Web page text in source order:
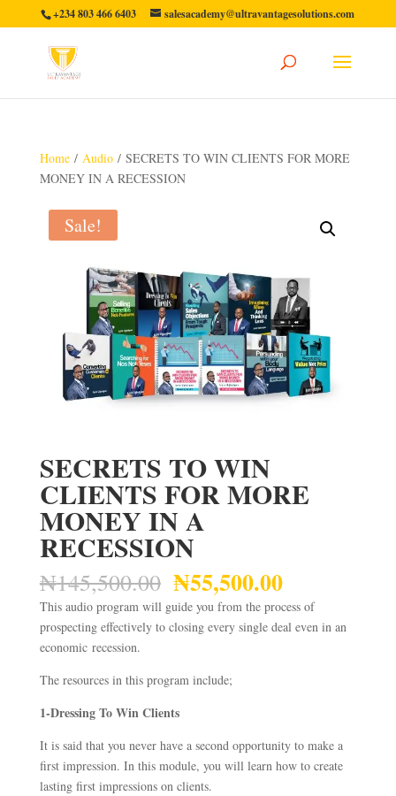
+234 803 466 6403 salesacademy@ultravantagesolutions.com
Home/ Audio/ SECRETS TO WIN CLIENTS FOR MORE
MONEY IN A RECESSION
Sale!
SECRETS TO WIN
CLIENTS FOR MORE
MONEY IN A
RECESSION
₦145,500.00 Original
price
was:
₦145,500.00.
₦55,500.00Current
price
is:
This audio program will guide you from the process of
prospecting effectively to closing every single deal even in an
economic recession.
The resources in this program include;
1-Dressing To Win Clients
It is said that you never have a second opportunity to make a
first impression. In this module, you will learn how to create
lasting first impressions on clients.